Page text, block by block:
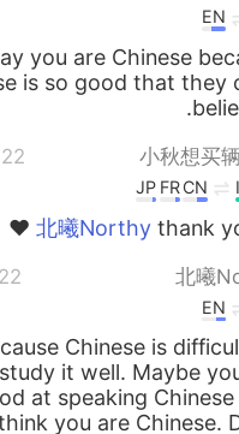
EN
you are Chinese
is so good that they
小秋想买
CN
FR
JP
thank
北曦
EN
Chinese is
it well. Maybe
at speaking
you are Chinese.